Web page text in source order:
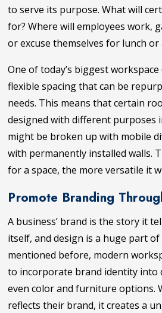
to serve its purpose. What will
for? Where will employees work,
or excuse themselves for lunch
One of today’s biggest
flexible spacing that can be
needs. This means that certain
designed with different purposes
might be broken up with mobile
with permanently installed walls.
for a space, the more versatile it
Promote Branding
A business’ brand is the story it
itself, and design is a huge part
mentioned before, modern
to incorporate brand identity into
even color and furniture options.
reflects their brand, it creates a